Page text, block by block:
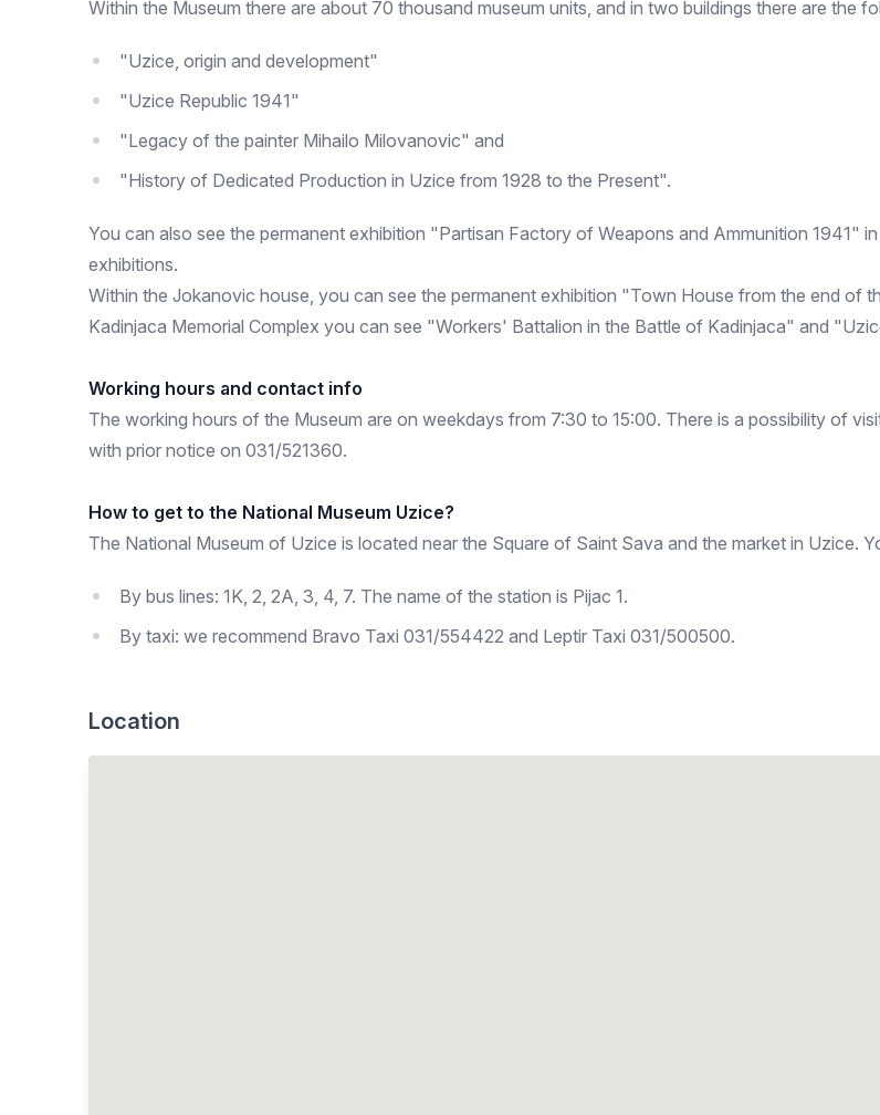
Within the Museum there are about 70 thousand museum units, and in two buildings there are the
"Uzice, origin and development"
"Uzice Republic 1941"
"Legacy of the painter Mihailo Milovanovic" and
"History of Dedicated Production in Uzice from 1928 to the Present".
You can also see the permanent exhibition "Partisan Factory of Weapons and Ammunition 1941"
exhibitions.
Within the Jokanovic house, you can see the permanent exhibition "Town House from the end of
Kadinjaca Memorial Complex you can see "Workers' Battalion in the Battle of Kadinjaca" and
Working hours and contact info
The working hours of the Museum are on weekdays from 7:30 to 15:00. There is a possibility of
with prior notice on 031/521360.
How to get to the National Museum Uzice?
The National Museum of Uzice is located near the Square of Saint Sava and the market in Uzice.
By bus lines: 1K, 2, 2A, 3, 4, 7. The name of the station is Pijac 1.
By taxi: we recommend Bravo Taxi 031/554422 and Leptir Taxi 031/500500.
Location